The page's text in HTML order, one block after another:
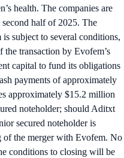
health. The companies are
half of 2025. The
subject to several conditions,
transaction by Evofem’s
capital to fund its obligations
payments of approximately
approximately $15.2 million
noteholder; should Aditxt
secured noteholder is
of the merger with Evofem. No
conditions to closing will be